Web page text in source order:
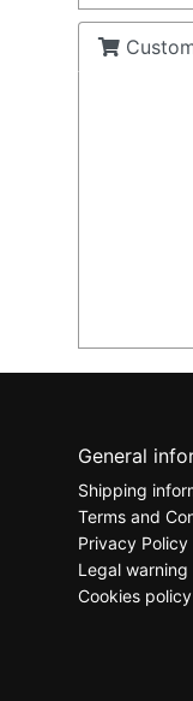
General
Shipping
Terms and
Privacy Policy
Legal warning
Cookies policy